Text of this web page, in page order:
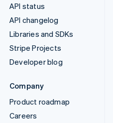
API status
API changelog
Libraries and SDKs
Stripe Projects
Developer blog
Company
Product roadmap
Careers